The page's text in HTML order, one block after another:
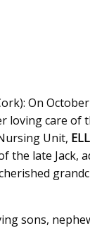
On
loving care of
Unit,
the late Jack,
sons,